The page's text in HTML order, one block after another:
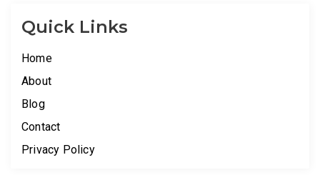
Quick Links
Home
About
Blog
Contact
Privacy Policy